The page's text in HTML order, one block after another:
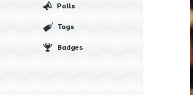
Polls
Tags
Badges